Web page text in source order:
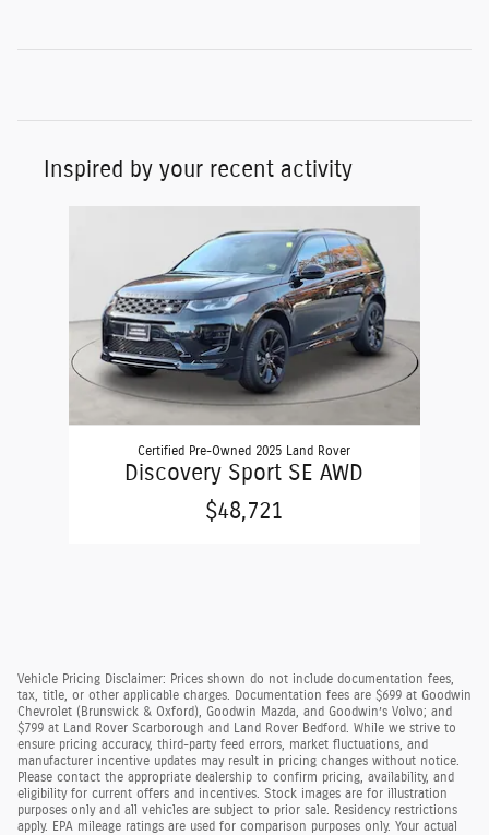
Inspired by your recent activity
Certified Pre-Owned 2025 Land Rover
Discovery Sport SE AWD
$48,721
Vehicle Pricing Disclaimer: Prices shown do not include documentation fees,
tax, title, or other applicable charges. Documentation fees are $699 at Goodwin
Chevrolet (Brunswick & Oxford), Goodwin Mazda, and Goodwin’s Volvo; and
$799 at Land Rover Scarborough and Land Rover Bedford. While we strive to
ensure pricing accuracy, third-party feed errors, market fluctuations, and
manufacturer incentive updates may result in pricing changes without notice.
Please contact the appropriate dealership to confirm pricing, availability, and
eligibility for current offers and incentives. Stock images are for illustration
purposes only and all vehicles are subject to prior sale. Residency restrictions
apply. EPA mileage ratings are used for comparison purposes only. Your actual